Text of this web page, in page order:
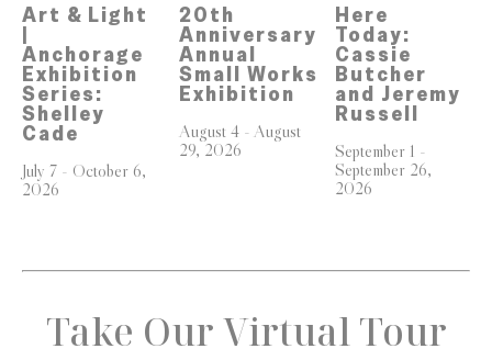
Art & Light
|
Anchorage
Exhibition
Series:
Shelley
Cade
July 7 - October 6,
2026
20th
Anniversary
Annual
Small Works
Exhibition
August 4 - August
29, 2026
Here
Today:
Cassie
Butcher
and Jeremy
Russell
September 1 -
September 26,
2026
Take Our Virtual Tour